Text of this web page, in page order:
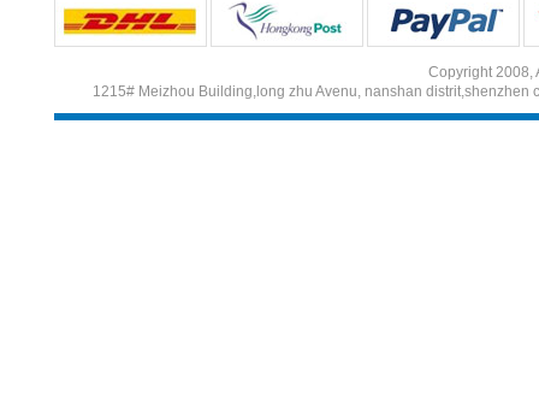
Copyright 2008,
1215# Meizhou Building,long zhu Avenu, nanshan